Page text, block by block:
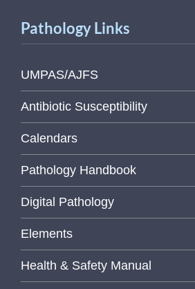
Pathology Links
UMPAS/AJFS
Antibiotic Susceptibility
Calendars
Pathology Handbook
Digital Pathology
Elements
Health & Safety Manual